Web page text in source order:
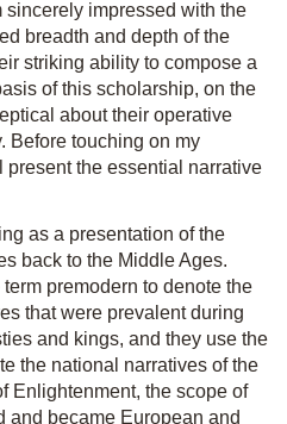
impressed with the
breadth and depth of the
striking ability to compose a
of this scholarship, on the
about their operative
Before touching on my
present the essential narrative
as a presentation of the
back to the Middle Ages.
premodern to denote the
that were prevalent during
and kings, and they use the
the national narratives of the
Enlightenment, the scope of
and became European and